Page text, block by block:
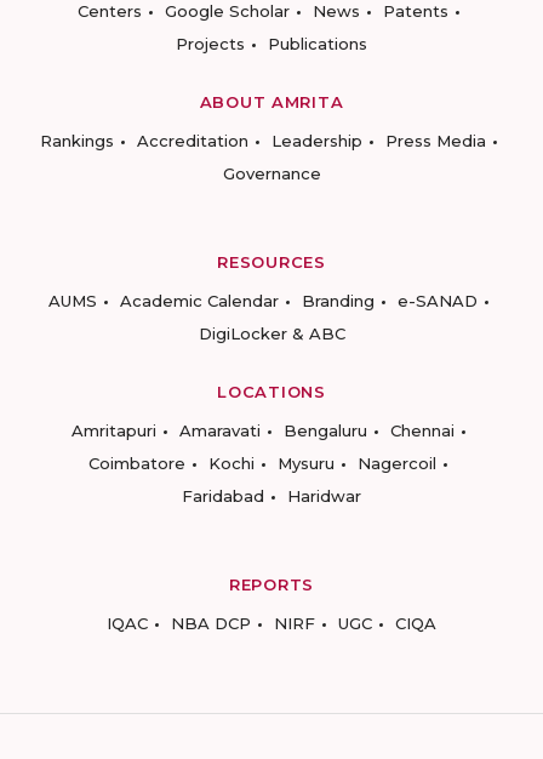
Centers
Google Scholar News
Patents
Projects
Publications
ABOUT AMRITA
Rankings
Accreditation Leadership
Press Media
Governance
RESOURCES
AUMS
Academic Calendar Branding
e-SANAD
DigiLocker & ABC
LOCATIONS
Amritapuri
Amaravati Bengaluru
Chennai
Coimbatore
Kochi Mysuru
Nagercoil
Faridabad
Haridwar
REPORTS
IQAC
NBA DCP NIRF UGC CIQA